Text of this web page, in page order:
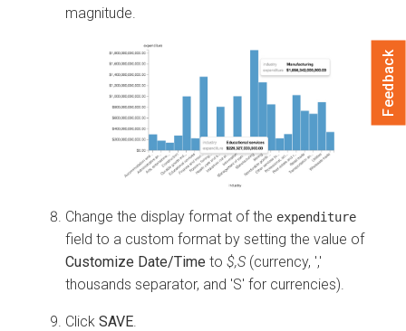
magnitude.
Change the display format of the expenditure
field to a custom format by setting the value of
Customize Date/Time to $,S (currency, ','
thousands separator, and 'S' for currencies).
Click SAVE.
Feedback